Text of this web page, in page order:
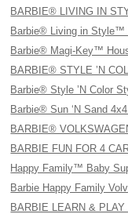
BARBIE® LIVING IN
Barbie® Living in Style™
Barbie® Magi-Key™
BARBIE® STYLE ’N
Barbie® Style ’N Color
Barbie® Sun ‘N Sand
BARBIE®
BARBIE FUN FOR 4
Happy Family™ Baby
Barbie Happy Family
BARBIE LEARN & PLAY